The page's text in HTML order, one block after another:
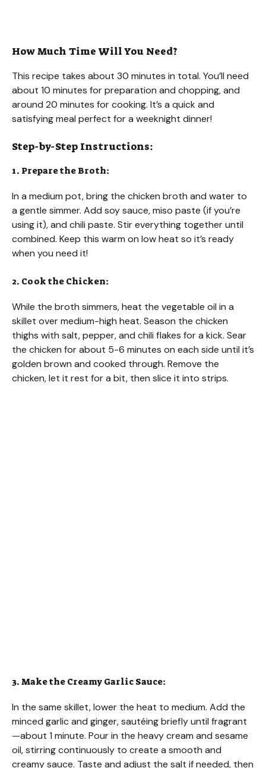
How Much Time Will You Need?
This recipe takes about 30 minutes in total. You’ll need
about 10 minutes for preparation and chopping, and
around 20 minutes for cooking. It’s a quick and
satisfying meal perfect for a weeknight dinner!
Step-by-Step Instructions:
1. Prepare the Broth:
In a medium pot, bring the chicken broth and water to
a gentle simmer. Add soy sauce, miso paste (if you’re
using it), and chili paste. Stir everything together until
combined. Keep this warm on low heat so it’s ready
when you need it!
2. Cook the Chicken:
While the broth simmers, heat the vegetable oil in a
skillet over medium-high heat. Season the chicken
thighs with salt, pepper, and chili flakes for a kick. Sear
the chicken for about 5-6 minutes on each side until it’s
golden brown and cooked through. Remove the
chicken, let it rest for a bit, then slice it into strips.
3. Make the Creamy Garlic Sauce:
In the same skillet, lower the heat to medium. Add the
minced garlic and ginger, sautéing briefly until fragrant
—about 1 minute. Pour in the heavy cream and sesame
oil, stirring continuously to create a smooth and
creamy sauce. Taste and adjust the salt if needed, then